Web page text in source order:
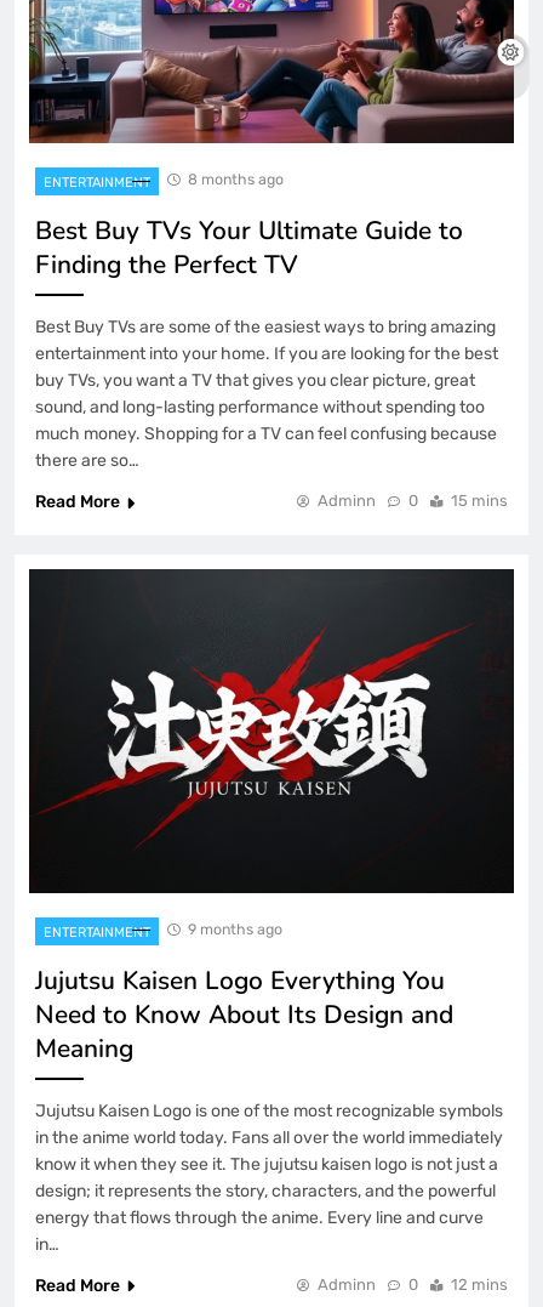
ENTERTAINMENT 8 months ago
Best Buy TVs Your Ultimate Guide to
Finding the Perfect TV
Best Buy TVs are some of the easiest ways to bring amazing
entertainment into your home. If you are looking for the best
buy TVs, you want a TV that gives you clear picture, great
sound, and long-lasting performance without spending too
much money. Shopping for a TV can feel confusing because
there are so…
Read More
Adminn 0 15 mins
ENTERTAINMENT 9 months ago
Jujutsu Kaisen Logo Everything You
Need to Know About Its Design and
Meaning
Jujutsu Kaisen Logo is one of the most recognizable symbols
in the anime world today. Fans all over the world immediately
know it when they see it. The jujutsu kaisen logo is not just a
design; it represents the story, characters, and the powerful
energy that flows through the anime. Every line and curve
in…
Read More
Adminn 0 12 mins